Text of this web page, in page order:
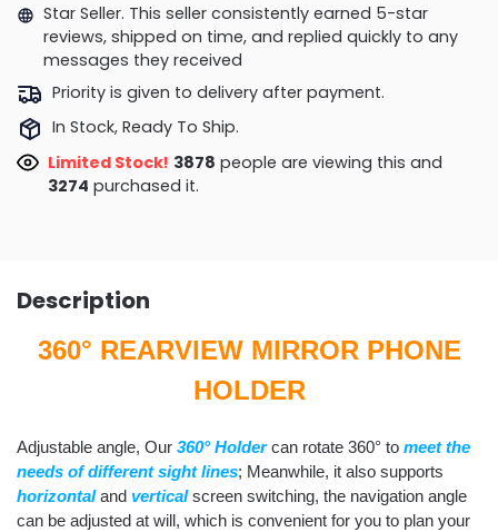
Star Seller. This seller consistently earned 5-star
reviews, shipped on time, and replied quickly to any
messages they received
Priority is given to delivery after payment.
In Stock, Ready To Ship.
Limited Stock! 3878 people are viewing this and
3274 purchased it.
Description
360° REARVIEW MIRROR PHONE
HOLDER
Adjustable angle, Our 360° Holder can rotate 360° to meet the
needs of different sight lines; Meanwhile, it also supports
horizontal and vertical screen switching, the navigation angle
can be adjusted at will, which is convenient for you to plan your